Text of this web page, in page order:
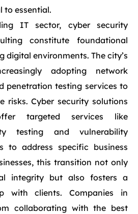
to essential.
IT sector, cyber security
constitute foundational
digital environments. The city’s
adopting network
penetration testing services to
risks. Cyber security solutions
targeted services like
testing and vulnerability
to address specific business
this transition not only
integrity but also fosters a
with clients. Companies in
collaborating with the best